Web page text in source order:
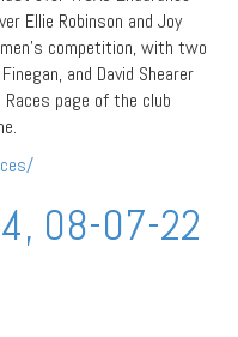
Ellie Robinson and Joy
competition, with two
and David Shearer
page of the club
08-07-22